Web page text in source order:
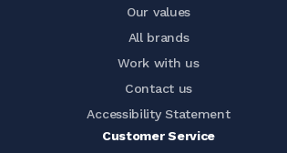
Our values
All brands
Work with us
Contact us
Accessibility Statement
Customer Service